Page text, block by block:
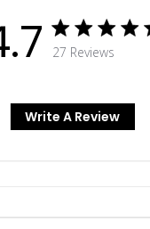
4.7 out of 5
27 Reviews
Write A Review